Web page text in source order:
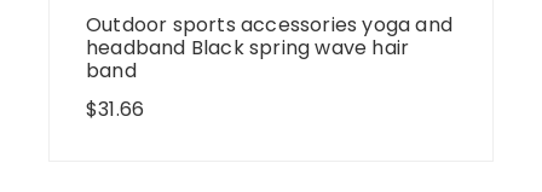
Outdoor sports accessories yoga and
headband Black spring wave hair
band
$31.66